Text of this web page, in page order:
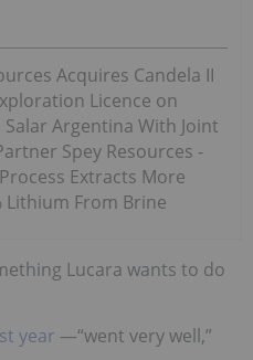
Acquires Candela II
Licence on
Salar Argentina With Joint
Spey Resources -
Extracts More
Lithium From Brine
Lucara wants to do
year —“went very well,”